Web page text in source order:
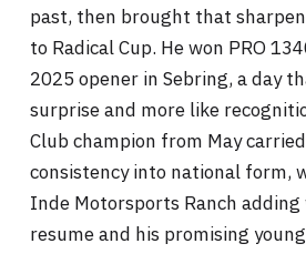
past, then brought that
to Radical Cup. He won PRO
2025 opener in Sebring, a day
surprise and more like
Club champion from May
consistency into national form,
Inde Motorsports Ranch
resume and his promising